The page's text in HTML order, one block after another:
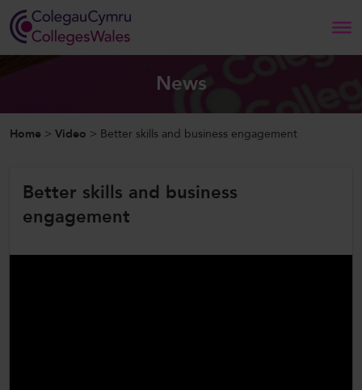
Home
News
Home > Video > Better skills and business engagement
Better skills and business
engagement